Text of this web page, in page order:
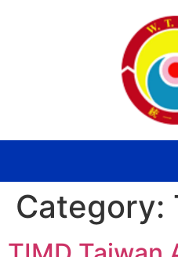
Category: